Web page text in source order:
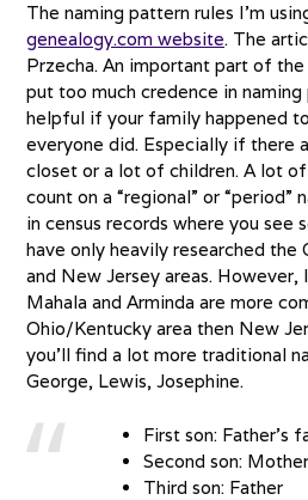
The naming pattern rules I’m
genealogy.com website. The
Przecha. An important part of
put too much credence in
helpful if your family happened
everyone did. Especially if there
closet or a lot of children. A lot
count on a “regional” or “period”
in census records where you see
have only heavily researched
and New Jersey areas. However,
Mahala and Arminda are more
Ohio/Kentucky area then New
you’ll find a lot more traditional
George, Lewis, Josephine.
First son: Father’s
Second son:
Third son: Father